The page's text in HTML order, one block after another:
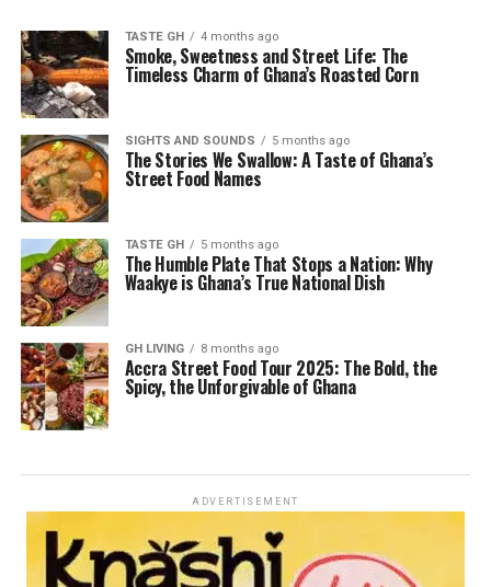
TASTE GH 4 months ago
Smoke, Sweetness and Street Life: The
Timeless Charm of Ghana’s Roasted Corn
SIGHTS AND SOUNDS 5 months ago
The Stories We Swallow: A Taste of Ghana’s
Street Food Names
TASTE GH 5 months ago
The Humble Plate That Stops a Nation: Why
Waakye is Ghana’s True National Dish
GH LIVING 8 months ago
Accra Street Food Tour 2025: The Bold, the
Spicy, the Unforgivable of Ghana
ADVERTISEMENT